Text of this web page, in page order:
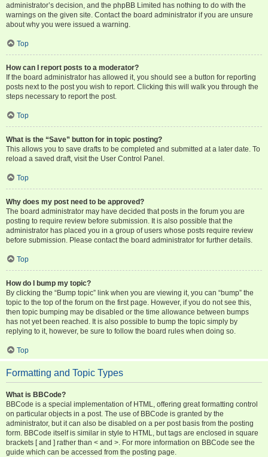
administrator’s decision, and the phpBB Limited has nothing to do with the
warnings on the given site. Contact the board administrator if you are unsure
about why you were issued a warning.
Top
How can I report posts to a moderator?
If the board administrator has allowed it, you should see a button for reporting
posts next to the post you wish to report. Clicking this will walk you through the
steps necessary to report the post.
Top
What is the “Save” button for in topic posting?
This allows you to save drafts to be completed and submitted at a later date. To
reload a saved draft, visit the User Control Panel.
Top
Why does my post need to be approved?
The board administrator may have decided that posts in the forum you are
posting to require review before submission. It is also possible that the
administrator has placed you in a group of users whose posts require review
before submission. Please contact the board administrator for further details.
Top
How do I bump my topic?
By clicking the “Bump topic” link when you are viewing it, you can “bump” the
topic to the top of the forum on the first page. However, if you do not see this,
then topic bumping may be disabled or the time allowance between bumps
has not yet been reached. It is also possible to bump the topic simply by
replying to it, however, be sure to follow the board rules when doing so.
Top
Formatting and Topic Types
What is BBCode?
BBCode is a special implementation of HTML, offering great formatting control
on particular objects in a post. The use of BBCode is granted by the
administrator, but it can also be disabled on a per post basis from the posting
form. BBCode itself is similar in style to HTML, but tags are enclosed in square
brackets [ and ] rather than < and >. For more information on BBCode see the
guide which can be accessed from the posting page.